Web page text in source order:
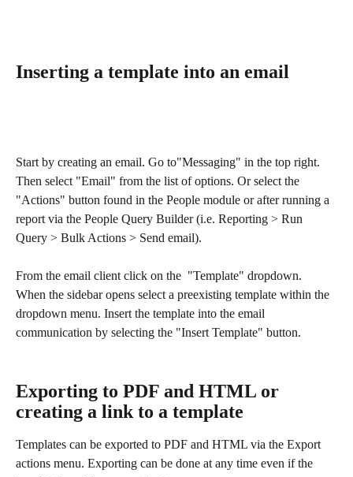
Inserting a template into an email
Start by creating an email. Go to"Messaging" in the top right.
Then select "Email" from the list of options. Or select the
"Actions" button found in the People module or after running a
report via the People Query Builder (i.e. Reporting > Run
Query > Bulk Actions > Send email).
From the email client click on the  "Template" dropdown.
When the sidebar opens select a preexisting template within the
dropdown menu. Insert the template into the email
communication by selecting the "Insert Template" button.
Exporting to PDF and HTML or
creating a link to a template
Templates can be exported to PDF and HTML via the Export
actions menu. Exporting can be done at any time even if the